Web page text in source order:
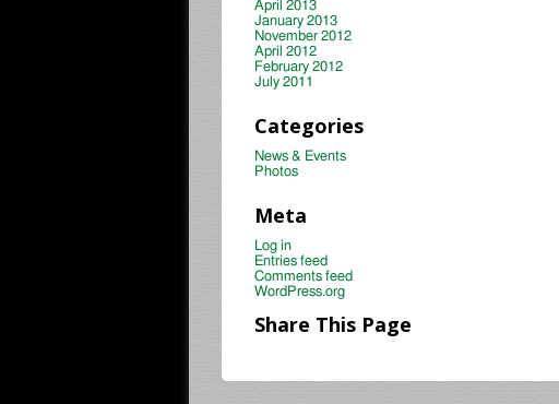
April 2013
January 2013
November 2012
April 2012
February 2012
July 2011
Categories
News & Events
Photos
Meta
Log in
Entries feed
Comments feed
WordPress.org
Share This Page